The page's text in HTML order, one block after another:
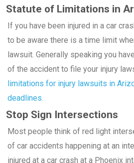
Statute of Limitations in
If you have been injured in a car
to be aware there is a time limit
lawsuit. Generally speaking you
of the accident to file your injury
limitations for injury lawsuits in
deadlines.
Stop Sign Intersections
Most people think of red light
of car accidents happening at an
injured at a car crash at a Phoenix